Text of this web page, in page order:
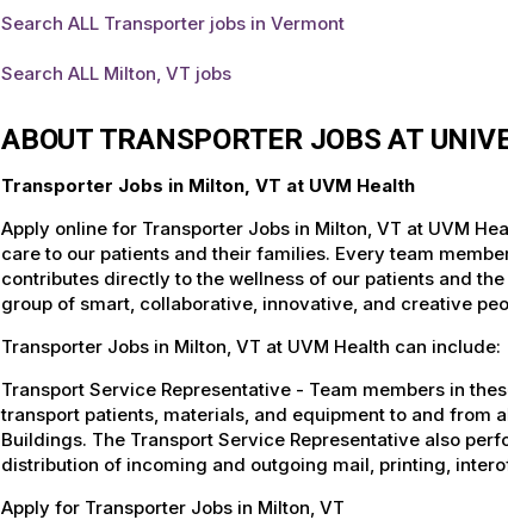
Search ALL Transporter jobs in Vermont
Search ALL Milton, VT jobs
ABOUT TRANSPORTER JOBS AT
Transporter Jobs in Milton, VT at UVM Health
Apply online for Transporter Jobs in Milton, VT at UVM
care to our patients and their families. Every team
contributes directly to the wellness of our patients and
group of smart, collaborative, innovative, and creative
Transporter Jobs in Milton, VT at UVM Health can include:
Transport Service Representative - Team members in
transport patients, materials, and equipment to and from
Buildings. The Transport Service Representative also
distribution of incoming and outgoing mail, printing,
Apply for Transporter Jobs in Milton, VT